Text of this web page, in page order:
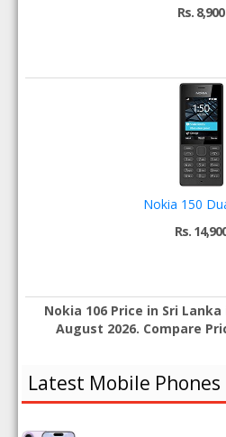
Rs. 8,900
Nokia 150
Rs.
Nokia 106 Price in Sri Lanka
August 2026. Compare
Latest Mobile Phones